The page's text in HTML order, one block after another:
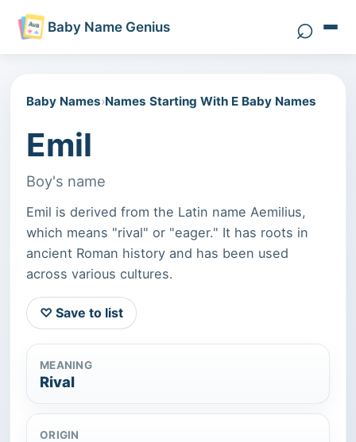
Baby Name Genius ⌕Search
Baby Names›Names Starting With E Baby Names
Emil
Boy's name
Emil is derived from the Latin name Aemilius,
which means "rival" or "eager." It has roots in
ancient Roman history and has been used
across various cultures.
♡ Save to list
MEANING
Rival
ORIGIN